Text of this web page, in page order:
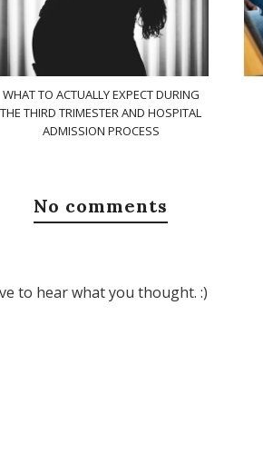
WHAT TO ACTUALLY EXPECT DURING
THE THIRD TRIMESTER AND HOSPITAL
ADMISSION PROCESS
No comments
to hear what you thought. :)